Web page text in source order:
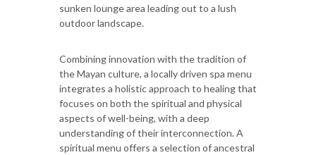
sunken lounge area leading out to a lush
outdoor landscape.
Combining innovation with the tradition of
the Mayan culture, a locally driven spa menu
integrates a holistic approach to healing that
focuses on both the spiritual and physical
aspects of well-being, with a deep
understanding of their interconnection. A
spiritual menu offers a selection of ancestral